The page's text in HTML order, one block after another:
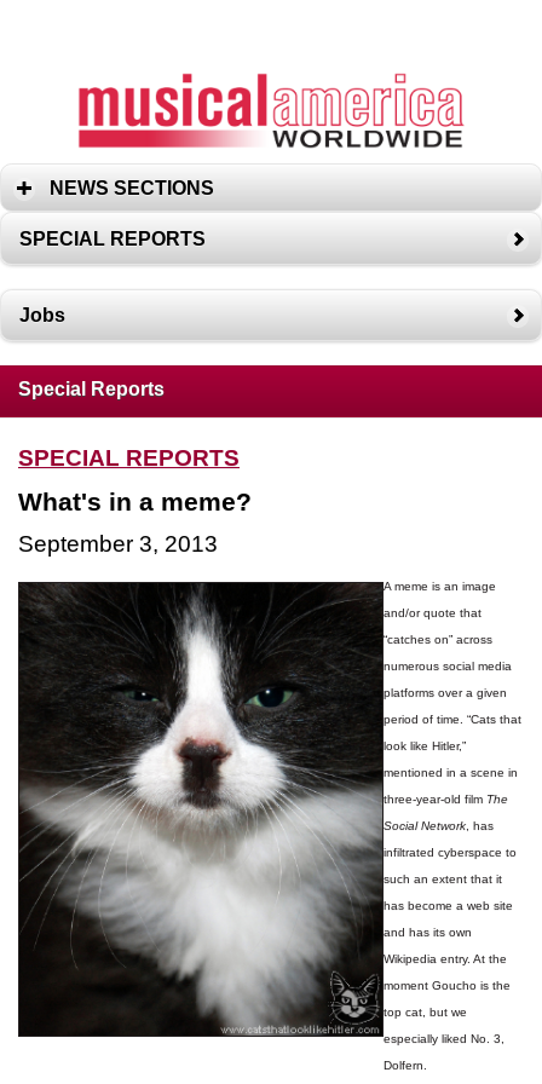
NEWS SECTIONS
SPECIAL REPORTS
Jobs
Special Reports
SPECIAL REPORTS
What's in a meme?
September 3, 2013
A meme is an image
and/or quote that
“catches on” across
numerous social media
platforms over a given
period of time. “Cats that
look like Hitler,”
mentioned in a scene in
three-year-old film The
Social Network , has
infiltrated cyberspace to
such an extent that it
has become a web site
and has its own
Wikipedia entry. At the
moment Goucho is the
top cat, but we
especially liked No. 3,
Dolfern.